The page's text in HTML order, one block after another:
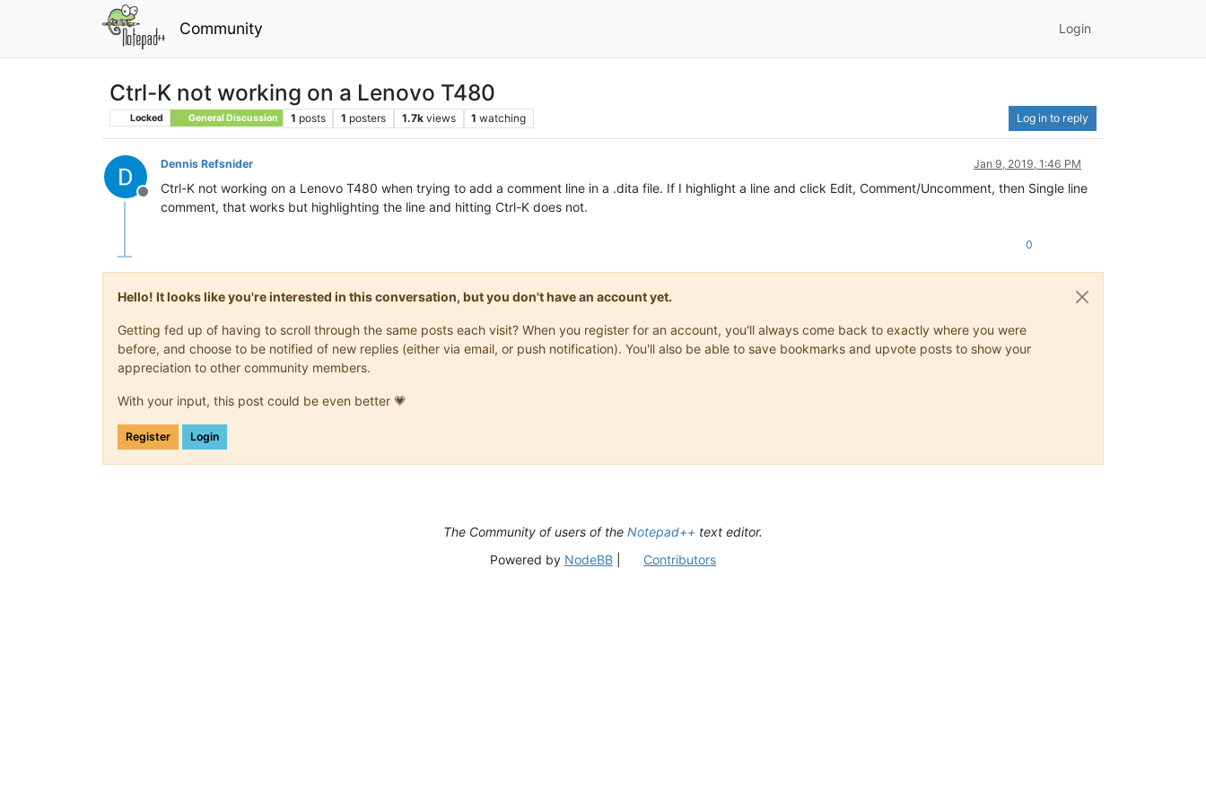
Community Login
Ctrl-K not working on a Lenovo T480
Locked General Discussion 1 posts 1 posters 1.7k views 1 watching Log in to reply
Offline
Dennis Refsnider Jan 9, 2019, 1:46 PM
Ctrl-K not working on a Lenovo T480 when trying to add a comment line in a .dita file. If I highlight a line and click Edit, Comment/Uncomment, then Single line
comment, that works but highlighting the line and hitting Ctrl-K does not.
0
Hello! It looks like you're interested in this conversation, but you don't have an account yet.
Getting fed up of having to scroll through the same posts each visit? When you register for an account, you'll always come back to exactly where you were
before, and choose to be notified of new replies (either via email, or push notification). You'll also be able to save bookmarks and upvote posts to show your
appreciation to other community members.
With your input, this post could be even better 💗
Register Login
The Community of users of the Notepad++ text editor.
Powered by NodeBB| Contributors